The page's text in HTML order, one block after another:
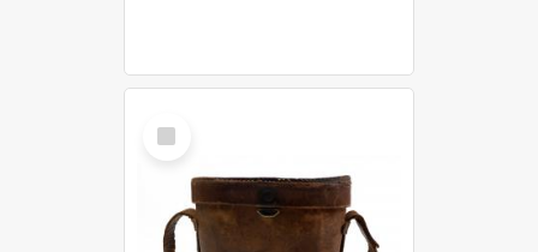
Select
Item